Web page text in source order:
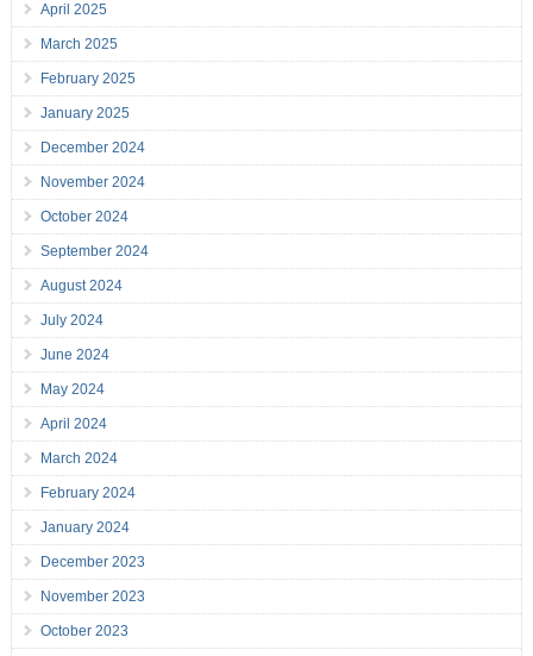
April 2025
March 2025
February 2025
January 2025
December 2024
November 2024
October 2024
September 2024
August 2024
July 2024
June 2024
May 2024
April 2024
March 2024
February 2024
January 2024
December 2023
November 2023
October 2023